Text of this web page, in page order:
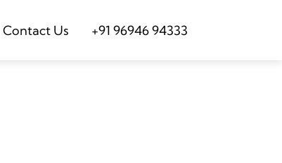
Contact Us +91 96946 94333